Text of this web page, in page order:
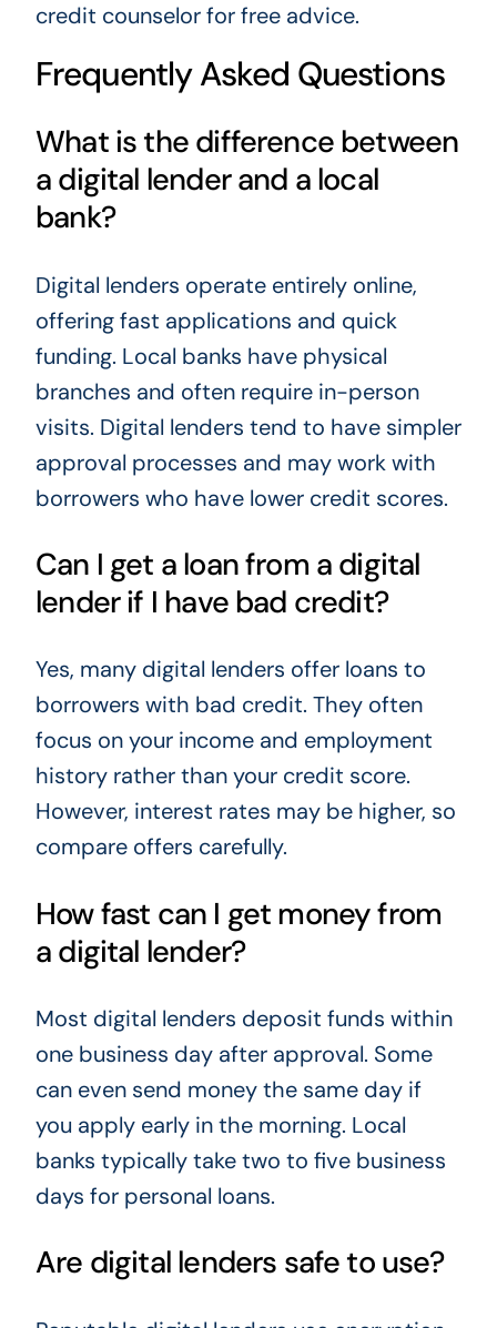
credit counselor for free advice.
Frequently Asked Questions
What is the difference between
a digital lender and a local
bank?
Digital lenders operate entirely online,
offering fast applications and quick
funding. Local banks have physical
branches and often require in-person
visits. Digital lenders tend to have simpler
approval processes and may work with
borrowers who have lower credit scores.
Can I get a loan from a digital
lender if I have bad credit?
Yes, many digital lenders offer loans to
borrowers with bad credit. They often
focus on your income and employment
history rather than your credit score.
However, interest rates may be higher, so
compare offers carefully.
How fast can I get money from
a digital lender?
Most digital lenders deposit funds within
one business day after approval. Some
can even send money the same day if
you apply early in the morning. Local
banks typically take two to five business
days for personal loans.
Are digital lenders safe to use?